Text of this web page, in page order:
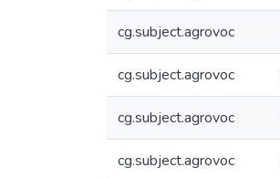
cg.subject.agrovoc
cg.subject.agrovoc
cg.subject.agrovoc
cg.subject.agrovoc